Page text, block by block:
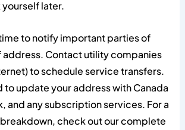
later.
to notify important parties of
address. Contact utility companies
to schedule service transfers.
to update your address with Canada
and any subscription services. For a
check out our complete